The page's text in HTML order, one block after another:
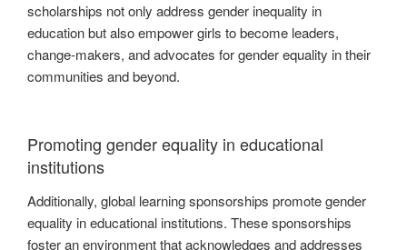
scholarships not only address gender inequality in
education but also empower girls to become leaders,
change-makers, and advocates for gender equality in their
communities and beyond.
Promoting gender equality in educational
institutions
Additionally, global learning sponsorships promote gender
equality in educational institutions. These sponsorships
foster an environment that acknowledges and addresses